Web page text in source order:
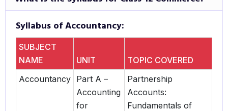
Syllabus of Accountancy:
SUBJECT
NAME
UNIT
TOPIC COVERED
Accountancy
Part A –
Accounting
for
Partnership
Accounts:
Fundamentals of